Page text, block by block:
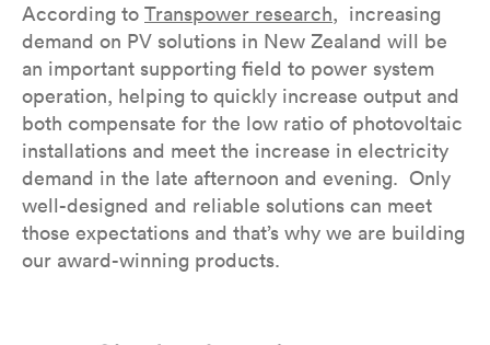
According to Transpower research, increasing
demand on PV solutions in New Zealand will be
an important supporting field to power system
operation, helping to quickly increase output and
both compensate for the low ratio of photovoltaic
installations and meet the increase in electricity
demand in the late afternoon and evening. Only
well-designed and reliable solutions can meet
those expectations and that’s why we are building
our award-winning products.